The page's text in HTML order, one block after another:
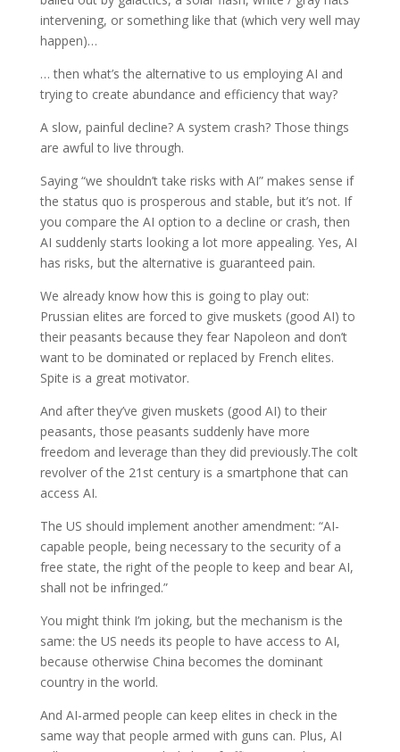
intervening, or something like that (which very well may
happen)…
… then what’s the alternative to us employing AI and
trying to create abundance and efficiency that way?
A slow, painful decline? A system crash? Those things
are awful to live through.
Saying “we shouldn’t take risks with AI” makes sense if
the status quo is prosperous and stable, but it’s not. If
you compare the AI option to a decline or crash, then
AI suddenly starts looking a lot more appealing. Yes, AI
has risks, but the alternative is guaranteed pain.
We already know how this is going to play out:
Prussian elites are forced to give muskets (good AI) to
their peasants because they fear Napoleon and don’t
want to be dominated or replaced by French elites.
Spite is a great motivator.
And after they’ve given muskets (good AI) to their
peasants, those peasants suddenly have more
freedom and leverage than they did previously.The colt
revolver of the 21st century is a smartphone that can
access AI.
The US should implement another amendment: “AI-
capable people, being necessary to the security of a
free state, the right of the people to keep and bear AI,
shall not be infringed.”
You might think I’m joking, but the mechanism is the
same: the US needs its people to have access to AI,
because otherwise China becomes the dominant
country in the world.
And AI-armed people can keep elites in check in the
same way that people armed with guns can. Plus, AI